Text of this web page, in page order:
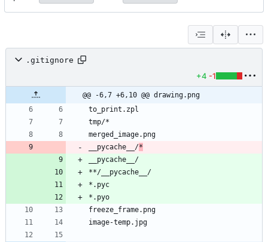
.gitignore
+4 -1
@@ -6,7 +6,10 @@ drawing.png
__pycache__/*